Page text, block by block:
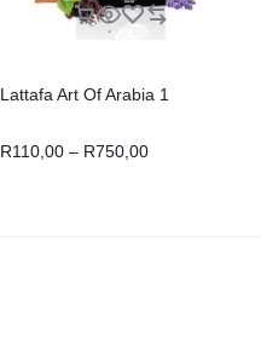
Lattafa Art Of Arabia 1
R110,00 – R750,00